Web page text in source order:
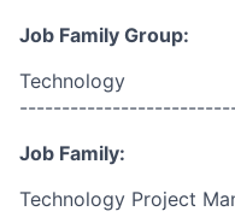
Job Family Group:
Technology
Job Family:
Technology Project